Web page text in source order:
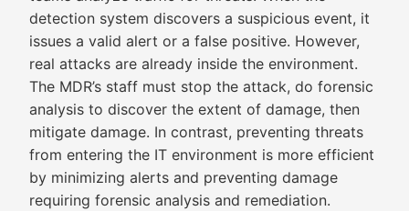
detection system discovers a suspicious event, it
issues a valid alert or a false positive. However,
real attacks are already inside the environment.
The MDR’s staff must stop the attack, do forensic
analysis to discover the extent of damage, then
mitigate damage. In contrast, preventing threats
from entering the IT environment is more efficient
by minimizing alerts and preventing damage
requiring forensic analysis and remediation.